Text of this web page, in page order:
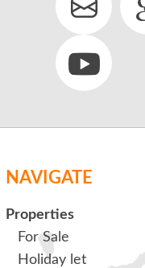
NAVIGATE
Properties
For Sale
Holiday let